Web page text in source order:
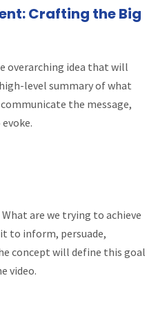
Crafting the Big
overarching idea that will
level summary of what
the message,
What are we trying to achieve
to inform, persuade,
concept will define this goal
video.